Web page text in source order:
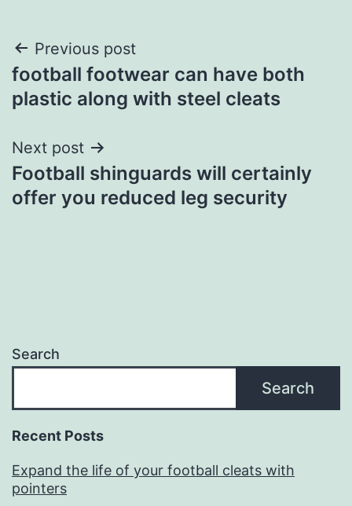
Post
navigation
Previous post
football footwear can have both
plastic along with steel cleats
Next post
Football shinguards will certainly
offer you reduced leg security
Search
Search
Recent Posts
Expand the life of your football cleats with
pointers